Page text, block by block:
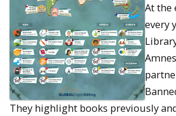
At the
every
They highlight books previously